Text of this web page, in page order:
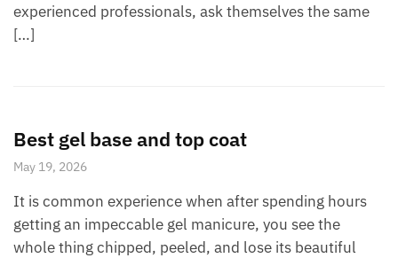
experienced professionals, ask themselves the same
[…]
Best gel base and top coat
May 19, 2026
It is common experience when after spending hours
getting an impeccable gel manicure, you see the
whole thing chipped, peeled, and lose its beautiful